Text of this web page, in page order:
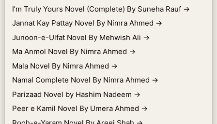
I’m Truly Yours Novel (Complete) By Suneha Rauf →
Jannat Kay Pattay Novel By Nimra Ahmed →
Junoon-e-Ulfat Novel By Mehwish Ali →
Ma Anmol Novel By Nimra Ahmed →
Mala Novel By Nimra Ahmed →
Namal Complete Novel By Nimra Ahmed →
Parizaad Novel by Hashim Nadeem →
Peer e Kamil Novel By Umera Ahmed →